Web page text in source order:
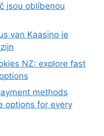
jsou oblíbenou
van Kaasino je
NZ: explore fast
methods
options for every